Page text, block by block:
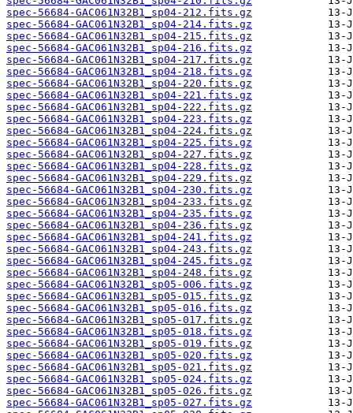
spec-56684-GAC061N32B1_sp04-212.fits.gz
spec-56684-GAC061N32B1_sp04-214.fits.gz
spec-56684-GAC061N32B1_sp04-215.fits.gz
spec-56684-GAC061N32B1_sp04-216.fits.gz
spec-56684-GAC061N32B1_sp04-217.fits.gz
spec-56684-GAC061N32B1_sp04-218.fits.gz
spec-56684-GAC061N32B1_sp04-220.fits.gz
spec-56684-GAC061N32B1_sp04-221.fits.gz
spec-56684-GAC061N32B1_sp04-222.fits.gz
spec-56684-GAC061N32B1_sp04-223.fits.gz
spec-56684-GAC061N32B1_sp04-224.fits.gz
spec-56684-GAC061N32B1_sp04-225.fits.gz
spec-56684-GAC061N32B1_sp04-227.fits.gz
spec-56684-GAC061N32B1_sp04-228.fits.gz
spec-56684-GAC061N32B1_sp04-229.fits.gz
spec-56684-GAC061N32B1_sp04-230.fits.gz
spec-56684-GAC061N32B1_sp04-233.fits.gz
spec-56684-GAC061N32B1_sp04-235.fits.gz
spec-56684-GAC061N32B1_sp04-236.fits.gz
spec-56684-GAC061N32B1_sp04-241.fits.gz
spec-56684-GAC061N32B1_sp04-243.fits.gz
spec-56684-GAC061N32B1_sp04-245.fits.gz
spec-56684-GAC061N32B1_sp04-248.fits.gz
spec-56684-GAC061N32B1_sp05-006.fits.gz
spec-56684-GAC061N32B1_sp05-015.fits.gz
spec-56684-GAC061N32B1_sp05-016.fits.gz
spec-56684-GAC061N32B1_sp05-017.fits.gz
spec-56684-GAC061N32B1_sp05-018.fits.gz
spec-56684-GAC061N32B1_sp05-019.fits.gz
spec-56684-GAC061N32B1_sp05-020.fits.gz
spec-56684-GAC061N32B1_sp05-021.fits.gz
spec-56684-GAC061N32B1_sp05-024.fits.gz
spec-56684-GAC061N32B1_sp05-026.fits.gz
spec-56684-GAC061N32B1_sp05-027.fits.gz